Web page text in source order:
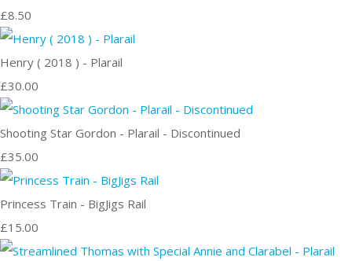
£8.50
Henry ( 2018 ) - Plarail
£30.00
Shooting Star Gordon - Plarail - Discontinued
£35.00
Princess Train - BigJigs Rail
£15.00